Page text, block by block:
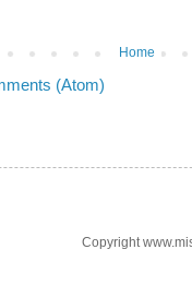
Home
(Atom)
Copyright